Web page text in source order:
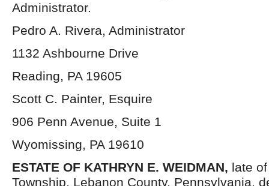
Administrator.
Pedro A. Rivera, Administrator
1132 Ashbourne Drive
Reading, PA 19605
Scott C. Painter, Esquire
906 Penn Avenue, Suite 1
Wyomissing, PA 19610
ESTATE OF KATHRYN E. WEIDMAN, late
Township, Lebanon County, Pennsylvania,